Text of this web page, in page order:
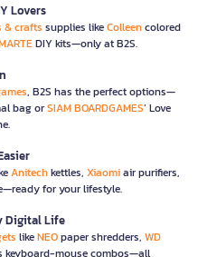
Lovers
& crafts supplies likeColleencolored
DIY kits—only at B2S.
, B2S has the perfect options—
bag orSIAM BOARDGAMES’ Love
Anitechkettles, Xiaomiair purifiers,
for your lifestyle.
Digital Life
likeNEOpaper shredders, WD
keyboard-mouse combos—all